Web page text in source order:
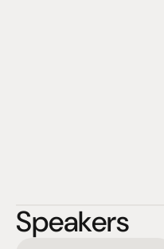
Speakers